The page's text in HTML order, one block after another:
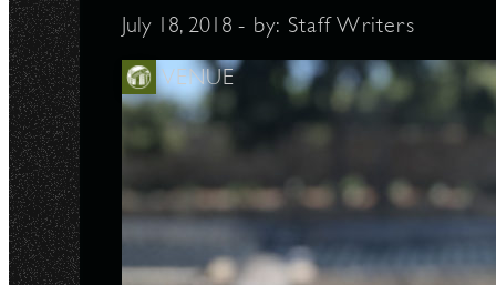
July 18, 2018 - by: Staff Writers
VENUE